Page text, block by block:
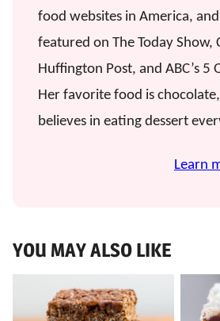
food websites in America,
featured on The Today Show,
Huffington Post, and ABC’s 5
Her favorite food is
believes in eating dessert
Learn
YOU MAY ALSO LIKE